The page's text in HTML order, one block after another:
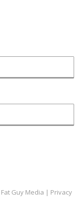
Fat Guy Media | Privacy